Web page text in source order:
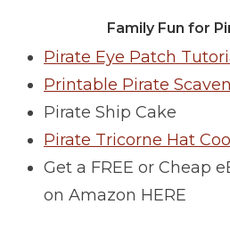
Family Fun for
Pirate Eye Patch
Printable Pirate
Pirate Ship Cake
Pirate Tricorne Hat
Get a FREE or Cheap
on Amazon HERE